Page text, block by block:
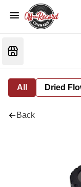
All Dried
Back